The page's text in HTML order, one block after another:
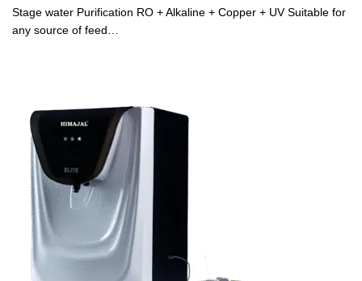
Stage water Purification RO + Alkaline + Copper + UV Suitable for
any source of feed…